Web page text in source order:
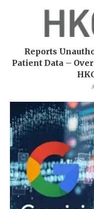
Reports
Patient Data –